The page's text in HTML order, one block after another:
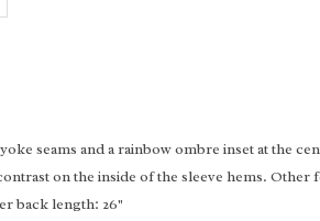
seams and a rainbow ombre inset at the
on the inside of the sleeve hems. Other
back length: 26"